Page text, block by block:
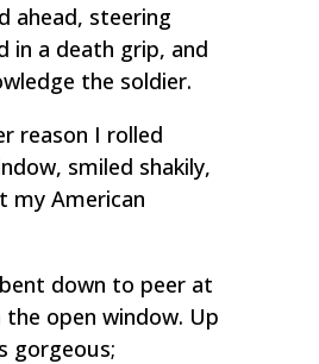
ahead, steering
in a death grip, and
the soldier.
reason I rolled
smiled shakily,
my American
down to peer at
open window. Up
gorgeous;